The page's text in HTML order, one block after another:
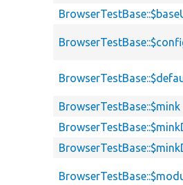
BrowserTestBase::$mink